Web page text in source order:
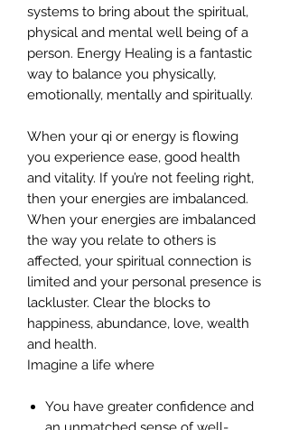
systems to bring about the spiritual,
physical and mental well being of a
person. Energy Healing is a fantastic
way to balance you physically,
emotionally, mentally and spiritually.
When your qi or energy is flowing
you experience ease, good health
and vitality. If you’re not feeling right,
then your energies are imbalanced.
When your energies are imbalanced
the way you relate to others is
affected, your spiritual connection is
limited and your personal presence is
lackluster. Clear the blocks to
happiness, abundance, love, wealth
and health.
Imagine a life where
You have greater confidence and